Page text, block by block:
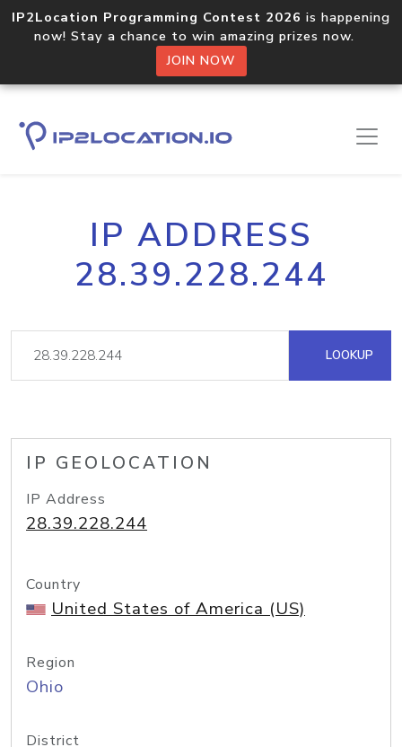
IP2Location Programming Contest 2026 is happening
now! Stay a chance to win amazing prizes now.
JOIN NOW
IP ADDRESS
28.39.228.244
LOOKUP
IP GEOLOCATION
IP Address
28.39.228.244
Country
United States of America (US)
Region
Ohio
District